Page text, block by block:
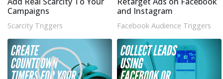
Campaigns
Scarcity Triggers
and Instagram
Facebook Audience Triggers